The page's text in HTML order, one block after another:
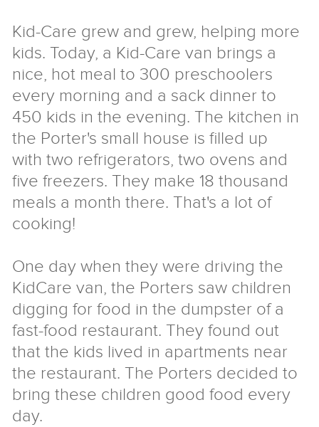
Kid-Care grew and grew, helping more
kids. Today, a Kid-Care van brings a
nice, hot meal to 300 preschoolers
every morning and a sack dinner to
450 kids in the evening. The kitchen in
the Porter's small house is filled up
with two refrigerators, two ovens and
five freezers. They make 18 thousand
meals a month there. That's a lot of
cooking!
One day when they were driving the
KidCare van, the Porters saw children
digging for food in the dumpster of a
fast-food restaurant. They found out
that the kids lived in apartments near
the restaurant. The Porters decided to
bring these children good food every
day.